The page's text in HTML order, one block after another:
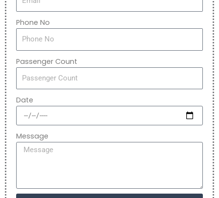
Phone No
Passenger Count
Date
Message